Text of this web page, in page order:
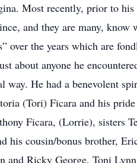
Most recently, prior to
and they are many, know
the years which are
about anyone he
way. He had a benevolent
(Tori) Ficara and his
Ficara, (Lorrie), sisters
his cousin/bonus brother,
Ricky George, Toni